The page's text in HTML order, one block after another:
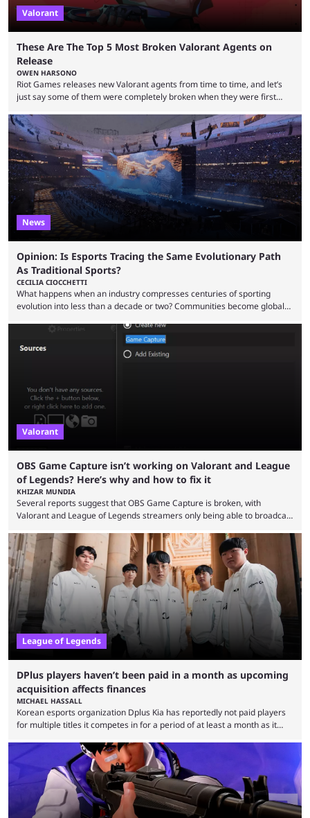
Valorant
These Are The Top 5 Most Broken Valorant Agents on
Release
OWEN HARSONO
Riot Games releases new Valorant agents from time to time, and let’s
just say some of them were completely broken when they were first
accordingly, but it was hilarious how insanely strong some of them were
when they were first released. Below, we’ll take a look at the top five
most broken Valorant agents upon their launch. Coming in fifth ...
News
Opinion: Is Esports Tracing the Same Evolutionary Path
As Traditional Sports?
CECILIA CIOCCHETTI
What happens when an industry compresses centuries of sporting
evolution into less than a decade or two? Communities become global
minutes, and tournaments turn into entertainment products faster than
ever before. And so what took traditional sports centuries to build has
taken esports a fraction of that. From local communities to sold out
Valorant
OBS Game Capture isn’t working on Valorant and League
of Legends? Here’s why and how to fix it
KHIZAR MUNDIA
Several reports suggest that OBS Game Capture is broken, with
Valorant and League of Legends streamers only being able to broadcast
and also provided a way to fix it. Valorant and League of Legends are
two of Riot Games’ most popular titles, and they are being streamed on
streaming platforms by creators regularly. On July 21, 2026, ...
League of Legends
DPlus players haven’t been paid in a month as upcoming
acquisition affects finances
MICHAEL HASSALL
Korean esports organization Dplus Kia has reportedly not paid players
for multiple titles it competes in for a period of at least a month as it
news surfaced on July 16 that the organization was struggling to fulfill its
commitments to pay players. Just a few hours later, DPlus released a
statement admitting the issues, but insisting that players had ...